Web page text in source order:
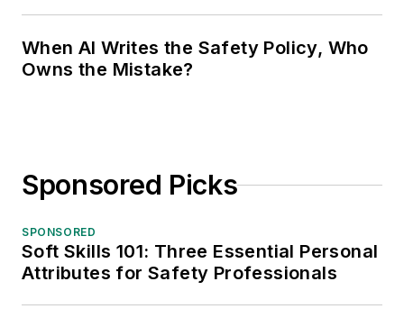
When AI Writes the Safety Policy, Who
Owns the Mistake?
Sponsored Picks
SPONSORED
Soft Skills 101: Three Essential Personal
Attributes for Safety Professionals